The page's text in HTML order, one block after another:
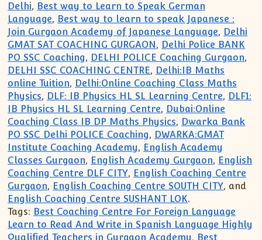
Delhi, Best way to Learn to Speak German
Language, Best way to learn to speak Japanese :
Join Gurgaon Academy of Japanese Language, Delhi
GMAT SAT COACHING GURGAON , Delhi Police BANK
PO SSC Coaching, DELHI POLICE Coaching Gurgaon,
DELHI SSC COACHING CENTRE, Delhi:IB Maths
online Tuition, Delhi:Online Coaching Class Maths
Physics, DLF: IB Physics HL SL Learning Centre, DLF1:
IB Physics HL SL Learning Centre, Dubai:Online
Coaching Class IB DP Maths Physics, Dwarka Bank
PO SSC Delhi POLICE Coaching, DWARKA:GMAT
Institute Coaching Academy, English Academy
Classes Gurgaon, English Academy Gurgaon, English
Coaching Centre DLF CITY, English Coaching Centre
Gurgaon, English Coaching Centre SOUTH CITY, and
English Coaching Centre SUSHANT LOK.
Tags: Best Coaching Centre For Foreign Language
Learn to Read And Write in Spanish Language Highly
Qualified Teachers in Gurgaon Academy, Best